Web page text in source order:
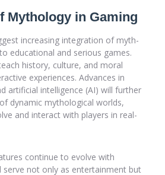
Mythology in Gaming
increasing integration of myth-
educational and serious games.
history, culture, and moral
experiences. Advances in
artificial intelligence (AI) will further
dynamic mythological worlds,
and interact with players in real-
continue to evolve with
serve not only as entertainment but